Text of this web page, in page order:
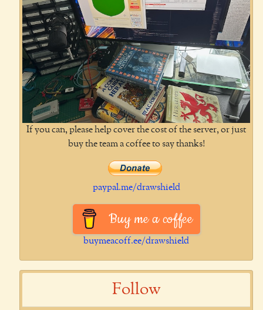
If you can, please help cover the cost of the server, or just
buy the team a coffee to say thanks!
paypal.me/drawshield
Buy me a coffee
buymeacoff.ee/drawshield
Follow